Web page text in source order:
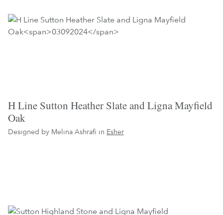
H Line Sutton Heather Slate and Ligna Mayfield
Oak
Designed by Melina Ashrafi in Esher